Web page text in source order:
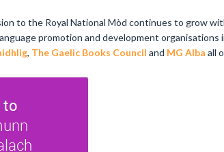
to the Royal National Mòd continues to grow
promotion and development organisations
, The Gaelic Books Council and MG Alba all